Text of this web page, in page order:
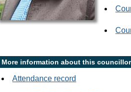
More information about this councillor
Attendance record